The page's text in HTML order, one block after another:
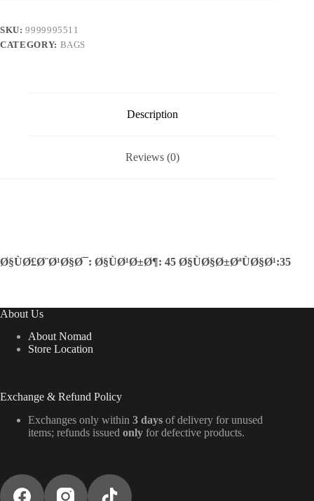
SKU:9999995511
CATEGORY: BAGS
Description
Reviews (0)
Ø§ÙØ£Ø¨Ø¹Ø§Ø¯: Ø§ÙØ¹Ø±Ø¶: 45 Ø§ÙØ§Ø±ØªÙØ§Ø¹:35
About Us
About Nomad
Store Location
Exchange & Refund Policy
Exchanges only within 3 days of delivery for unused
items; refunds issued only for defective products.